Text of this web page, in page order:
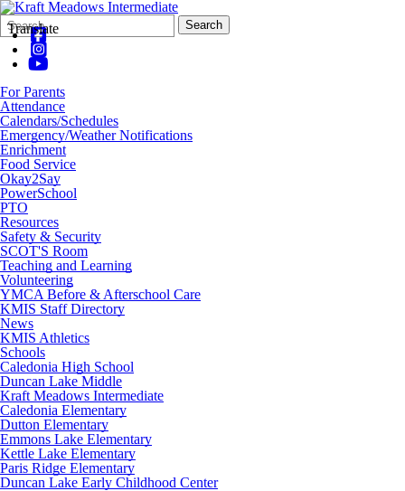
Translate
Search
Form
Quick
Search:
Search
For Parents
Attendance
Calendars/Schedules
Emergency/Weather Notifications
Enrichment
Food Service
Okay2Say
PowerSchool
PTO
Resources
Safety & Security
SCOT'S Room
Teaching and Learning
Volunteering
YMCA Before & Afterschool Care
KMIS Staff Directory
News
KMIS Athletics
Schools
Caledonia High School
Duncan Lake Middle
Kraft Meadows Intermediate
Caledonia Elementary
Dutton Elementary
Emmons Lake Elementary
Kettle Lake Elementary
Paris Ridge Elementary
Duncan Lake Early Childhood Center